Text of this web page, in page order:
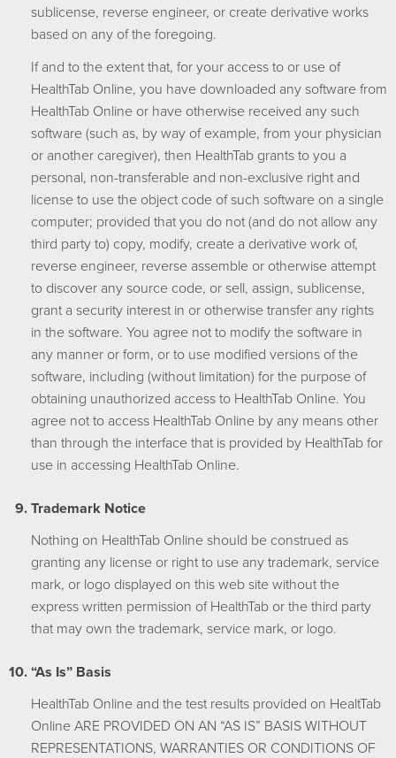
sublicense, reverse engineer, or create derivative works
based on any of the foregoing.
If and to the extent that, for your access to or use of
HealthTab Online, you have downloaded any software from
HealthTab Online or have otherwise received any such
software (such as, by way of example, from your physician
or another caregiver), then HealthTab grants to you a
personal, non-transferable and non-exclusive right and
license to use the object code of such software on a single
computer; provided that you do not (and do not allow any
third party to) copy, modify, create a derivative work of,
reverse engineer, reverse assemble or otherwise attempt
to discover any source code, or sell, assign, sublicense,
grant a security interest in or otherwise transfer any rights
in the software. You agree not to modify the software in
any manner or form, or to use modified versions of the
software, including (without limitation) for the purpose of
obtaining unauthorized access to HealthTab Online. You
agree not to access HealthTab Online by any means other
than through the interface that is provided by HealthTab for
use in accessing HealthTab Online.
Trademark Notice
Nothing on HealthTab Online should be construed as
granting any license or right to use any trademark, service
mark, or logo displayed on this web site without the
express written permission of HealthTab or the third party
that may own the trademark, service mark, or logo.
“As Is” Basis
HealthTab Online and the test results provided on HealtTab
Online ARE PROVIDED ON AN “AS IS” BASIS WITHOUT
REPRESENTATIONS, WARRANTIES OR CONDITIONS OF